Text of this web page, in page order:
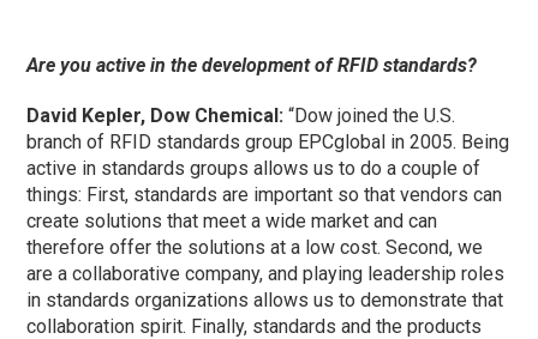
Are you active in the development of RFID standards?
David Kepler, Dow Chemical: “Dow joined the U.S.
branch of RFID standards group EPCglobal in 2005. Being
active in standards groups allows us to do a couple of
things: First, standards are important so that vendors can
create solutions that meet a wide market and can
therefore offer the solutions at a low cost. Second, we
are a collaborative company, and playing leadership roles
in standards organizations allows us to demonstrate that
collaboration spirit. Finally, standards and the products